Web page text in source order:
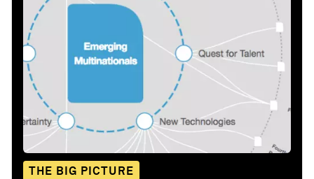
THE BIG PICTURE